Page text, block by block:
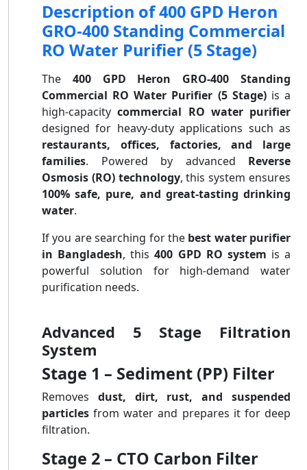
Description of 400 GPD Heron
GRO-400 Standing Commercial
RO Water Purifier (5 Stage)
The 400 GPD Heron GRO-400 Standing
Commercial RO Water Purifier (5 Stage)is a
high-capacitycommercial RO water purifier
designed for heavy-duty applications such as
restaurants, offices, factories, and large
families. Powered by advanced Reverse
Osmosis (RO) technology, this system ensures
100% safe, pure, and great-tasting drinking
water.
If you are searching for the best water purifier
in Bangladesh, this400 GPD RO system is a
powerful solution for high-demand water
purification needs.
Advanced 5 Stage Filtration
System
Stage 1 – Sediment (PP) Filter
Removes dust, dirt, rust, and suspended
particles from water and prepares it for deep
filtration.
Stage 2 – CTO Carbon Filter